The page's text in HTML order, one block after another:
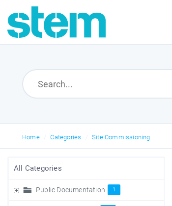
Home Categories Site Commissioning
All Categories
Public Documentation 1